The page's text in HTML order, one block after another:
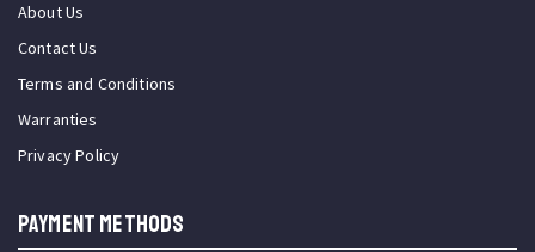
About Us
Contact Us
Terms and Conditions
Warranties
Privacy Policy
PAYMENT METHODS